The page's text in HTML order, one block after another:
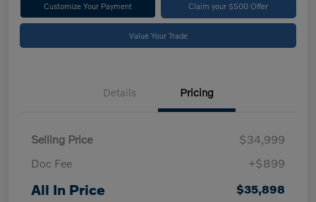
Customize Your Payment Claim your $500 Offer
Value Your Trade
Details Pricing
Selling Price
$34,999
Doc Fee
+$899
All In Price $35,898